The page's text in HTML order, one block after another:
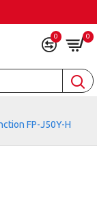
0 0
FP-J50Y-H